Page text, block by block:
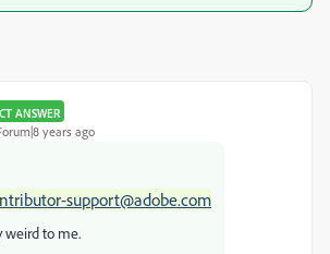
ANSWER
years ago
support@adobe.com
weird to me.